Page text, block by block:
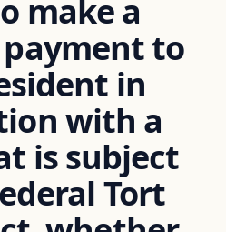
make a
to
in
with a
is subject
Tort